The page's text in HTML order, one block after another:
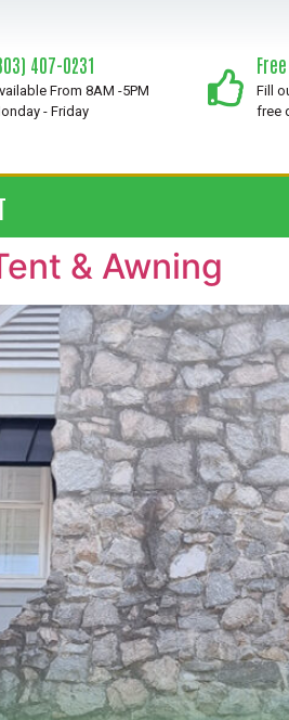
407-0231
From 8AM -5PM
- Friday
Fill
free
& Awning